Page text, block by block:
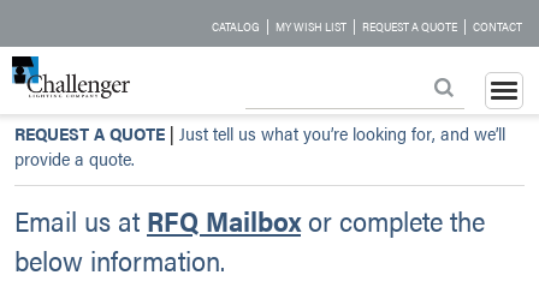
CATALOG | MY WISH LIST | REQUEST A QUOTE | CONTACT
REQUEST A QUOTE | Just tell us what you’re looking for, and we’ll
provide a quote.
Email us atRFQ Mailboxor complete the
below information.